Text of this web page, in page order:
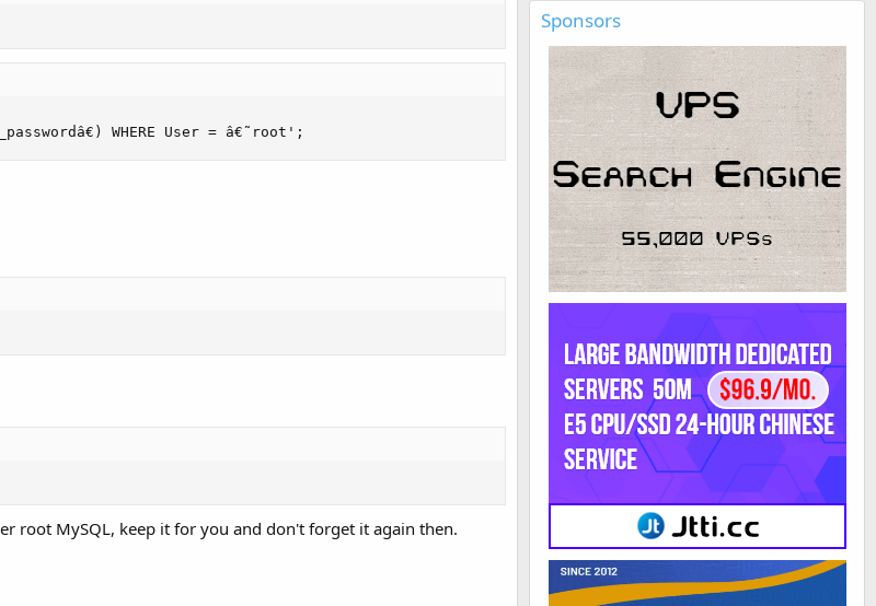
WHERE User = â€˜root';
root MySQL, keep it for you and don't forget it again then.
Sponsors